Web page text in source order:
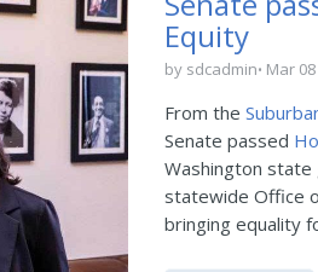
Equity
by sdcadmin Mar
From the
Senate passed
Washington state
statewide Office
bringing equality